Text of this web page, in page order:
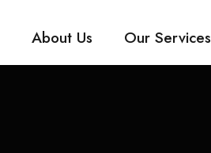
About Us Our Services